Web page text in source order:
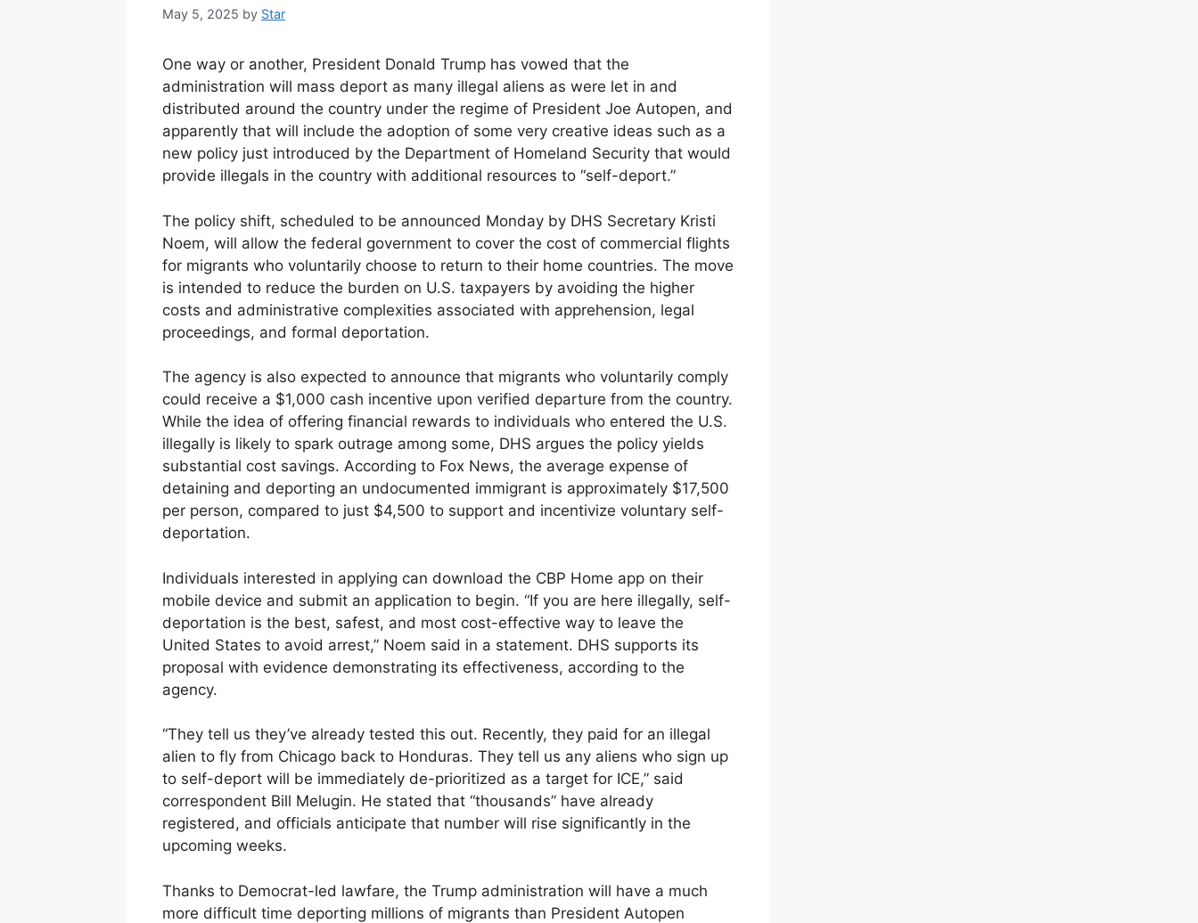
May 5, 2025 by Star
One way or another, President Donald Trump has vowed that the
administration will mass deport as many illegal aliens as were let in and
distributed around the country under the regime of President Joe Autopen, and
apparently that will include the adoption of some very creative ideas such as a
new policy just introduced by the Department of Homeland Security that would
provide illegals in the country with additional resources to “self-deport.”
The policy shift, scheduled to be announced Monday by DHS Secretary Kristi
Noem, will allow the federal government to cover the cost of commercial flights
for migrants who voluntarily choose to return to their home countries. The move
is intended to reduce the burden on U.S. taxpayers by avoiding the higher
costs and administrative complexities associated with apprehension, legal
proceedings, and formal deportation.
The agency is also expected to announce that migrants who voluntarily comply
could receive a $1,000 cash incentive upon verified departure from the country.
While the idea of offering financial rewards to individuals who entered the U.S.
illegally is likely to spark outrage among some, DHS argues the policy yields
substantial cost savings. According to Fox News, the average expense of
detaining and deporting an undocumented immigrant is approximately $17,500
per person, compared to just $4,500 to support and incentivize voluntary self-
deportation.
Individuals interested in applying can download the CBP Home app on their
mobile device and submit an application to begin. “If you are here illegally, self-
deportation is the best, safest, and most cost-effective way to leave the
United States to avoid arrest,” Noem said in a statement. DHS supports its
proposal with evidence demonstrating its effectiveness, according to the
agency.
“They tell us they’ve already tested this out. Recently, they paid for an illegal
alien to fly from Chicago back to Honduras. They tell us any aliens who sign up
to self-deport will be immediately de-prioritized as a target for ICE,” said
correspondent Bill Melugin. He stated that “thousands” have already
registered, and officials anticipate that number will rise significantly in the
upcoming weeks.
Thanks to Democrat-led lawfare, the Trump administration will have a much
more difficult time deporting millions of migrants than President Autopen